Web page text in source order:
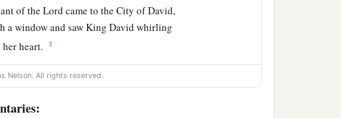
of theLord came to the City of David,
a window and saw King David whirling
heart.
‡
Nelson. All rights reserved.